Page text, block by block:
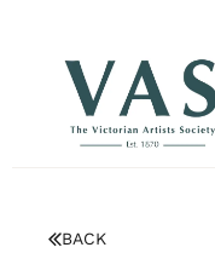
BACK